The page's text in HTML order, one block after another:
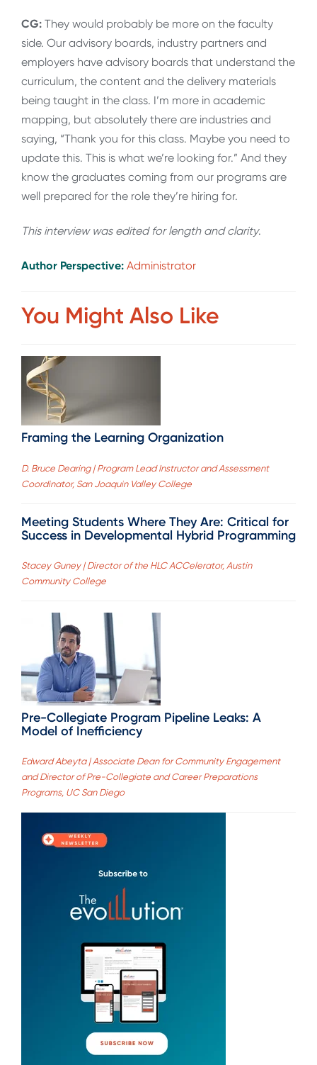
CG: They would probably be more on the faculty
side. Our advisory boards, industry partners and
employers have advisory boards that understand the
curriculum, the content and the delivery materials
being taught in the class. I’m more in academic
mapping, but absolutely there are industries and
saying, “Thank you for this class. Maybe you need to
update this. This is what we’re looking for.” And they
know the graduates coming from our programs are
well prepared for the role they’re hiring for.
This interview was edited for length and clarity.
Author Perspective: Administrator
You Might Also Like
Framing the Learning Organization
D. Bruce Dearing | Program Lead Instructor and Assessment
Coordinator, San Joaquin Valley College
Meeting Students Where They Are: Critical for
Success in Developmental Hybrid Programming
Stacey Guney | Director of the HLC ACCelerator, Austin
Community College
Pre-Collegiate Program Pipeline Leaks: A
Model of Inefficiency
Edward Abeyta | Associate Dean for Community Engagement
and Director of Pre-Collegiate and Career Preparations
Programs, UC San Diego